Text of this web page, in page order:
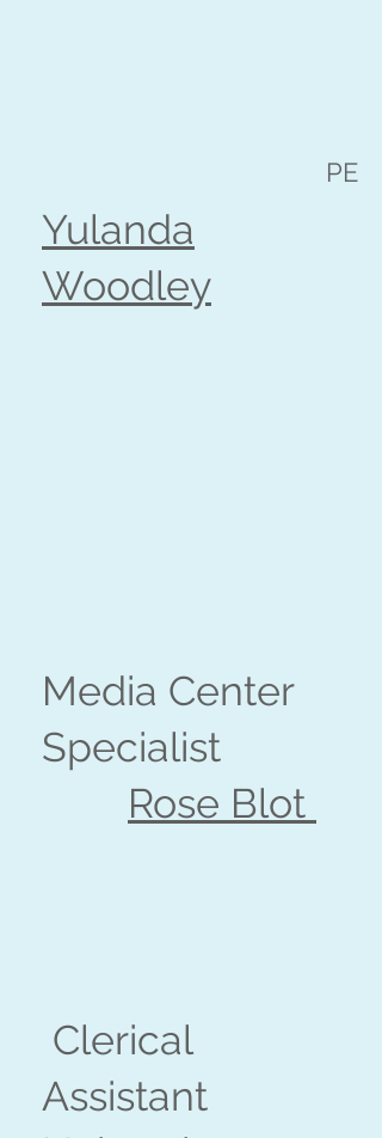
PE
Yulanda
Woodley
Media Center
Specialist
Rose Blot
Clerical
Assistant